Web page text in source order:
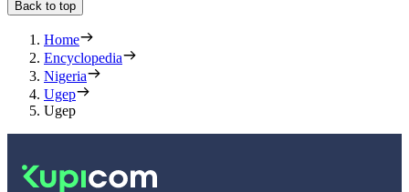
Back to top
Home
Encyclopedia
Nigeria
Ugep
Ugep